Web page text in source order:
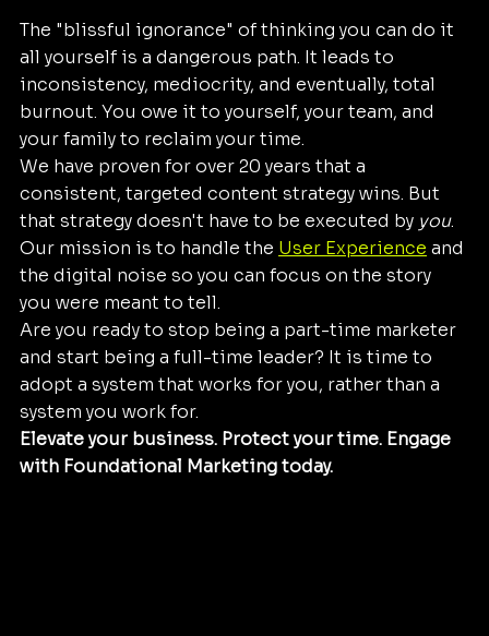
The "blissful ignorance" of thinking you can do it
all yourself is a dangerous path. It leads to
inconsistency, mediocrity, and eventually, total
burnout. You owe it to yourself, your team, and
your family to reclaim your time.
We have proven for over 20 years that a
consistent, targeted content strategy wins. But
that strategy doesn't have to be executed by you.
Our mission is to handle the User Experience and
the digital noise so you can focus on the story
you were meant to tell.
Are you ready to stop being a part-time marketer
and start being a full-time leader? It is time to
adopt a system that works for you, rather than a
system you work for.
Elevate your business. Protect your time. Engage
with Foundational Marketing today.